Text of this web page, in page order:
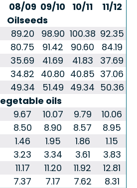
08/09 09/10 10/11
11/12
Oilseeds
89.20 98.90 100.38 92.35
80.75 91.42 90.60
84.19
35.69 41.69 41.83
37.69
34.82 40.80 40.85 37.06
49.34 51.49 49.34 50.36
oils
9.67 10.07 9.79
10.06
8.50 8.90 8.57
8.95
1.46 1.95 1.86
1.15
3.23 3.34 3.61
3.83
11.17 11.20 11.92
12.81
7.37 7.17 7.62 8.31